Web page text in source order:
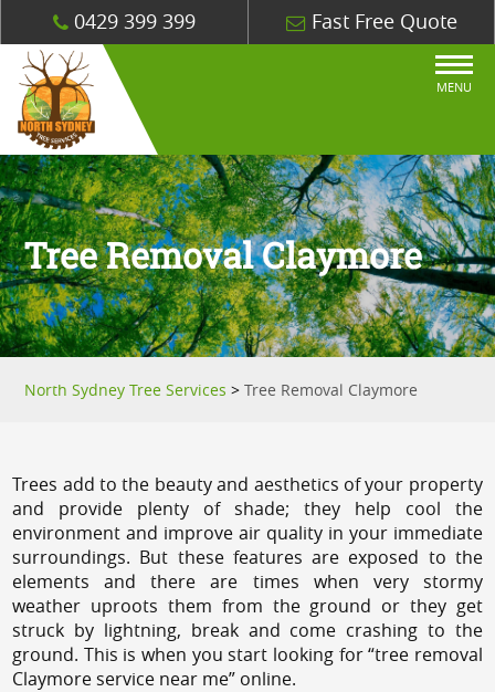
0429 399 399 Fast Free Quote
MENU
Tree Removal Claymore
North Sydney Tree Services >Tree Removal Claymore
Trees add to the beauty and aesthetics of your property
and provide plenty of shade; they help cool the
environment and improve air quality in your immediate
surroundings. But these features are exposed to the
elements and there are times when very stormy
weather uproots them from the ground or they get
struck by lightning, break and come crashing to the
ground. This is when you start looking for “tree removal
Claymore service near me” online.